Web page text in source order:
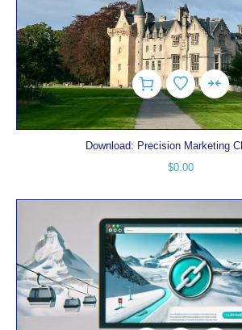
Download: Precision Marketing
$0.00